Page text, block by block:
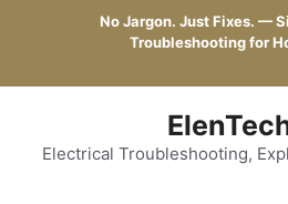
No Jargon. Just Fixes. —
Troubleshooting for
Electrical Troubleshooting,